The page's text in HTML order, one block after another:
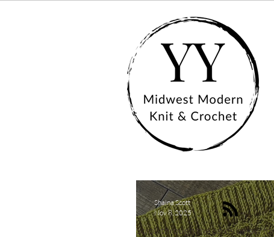
Shaina Scott
Nov 8, 2025
Scroll through the cards below